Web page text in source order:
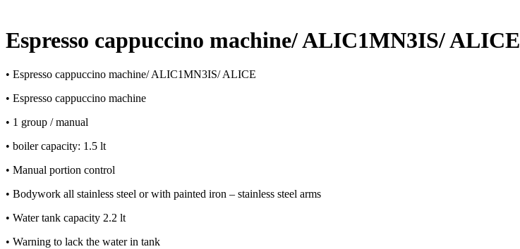
Espresso cappuccino machine/ ALIC1MN3IS/ ALICE
• Espresso cappuccino machine/ ALIC1MN3IS/ ALICE
• Espresso cappuccino machine
• 1 group / manual
• boiler capacity: 1.5 lt
• Manual portion control
• Bodywork all stainless steel or with painted iron – stainless steel arms
• Water tank capacity 2.2 lt
• Warning to lack the water in tank